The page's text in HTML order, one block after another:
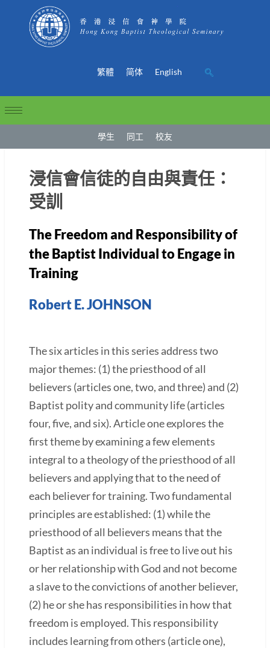
繁體 简体 English
學生 同工 校友
浸信會信徒的自由與責任：
受訓
The Freedom and Responsibility of
the Baptist Individual to Engage in
Training
Robert E. JOHNSON
The six articles in this series address two
major themes: (1) the priesthood of all
believers (articles one, two, and three) and (2)
Baptist polity and community life (articles
four, five, and six). Article one explores the
first theme by examining a few elements
integral to a theology of the priesthood of all
believers and applying that to the need of
each believer for training. Two fundamental
principles are established: (1) while the
priesthood of all believers means that the
Baptist as an individual is free to live out his
or her relationship with God and not become
a slave to the convictions of another believer,
(2) he or she has responsibilities in how that
freedom is employed. This responsibility
includes learning from others (article one),